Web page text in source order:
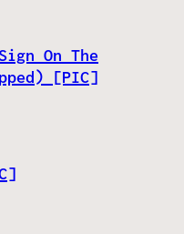
On The
[PIC]